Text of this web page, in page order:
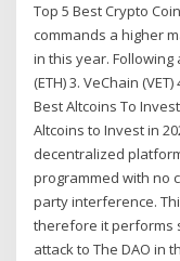
Top 5 Best Crypto
commands a higher
in this year.
(ETH) 3. VeChain
Best Altcoins To Invest
Altcoins to Invest in
decentralized
programmed with no
party interference.
therefore it performs
attack to The DAO in